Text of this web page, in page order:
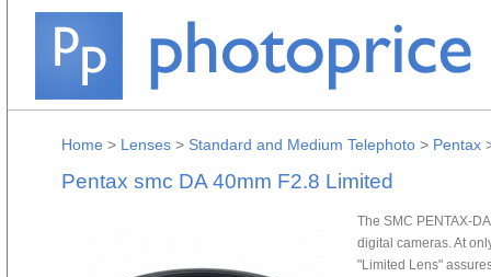
Home > Lenses > Standard and Medium Telephoto > Pentax
Pentax smc DA 40mm F2.8 Limited
The SMC PENTAX-
digital cameras. At
"Limited Lens"